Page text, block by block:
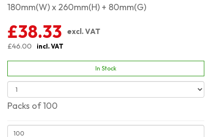
180mm(W) x 260mm(H) + 80mm(G)
£38.33
excl. VAT
£46.00
incl. VAT
In Stock
Packs of 100